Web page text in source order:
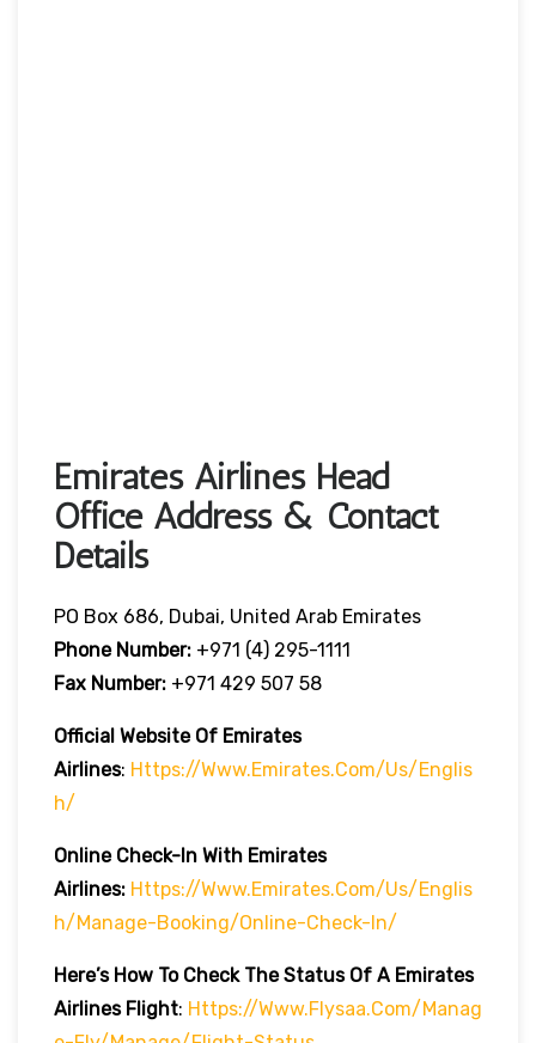
Emirates Airlines Head
Office Address & Contact
Details
PO Box 686, Dubai, United Arab Emirates
Phone Number: +971 (4) 295-1111
Fax Number: +971 429 507 58
Official Website Of Emirates
Airlines: Https://www.emirates.com/us/englis
H/
Online Check-In With Emirates
Airlines: Https://www.emirates.com/us/englis
H/manage-Booking/online-Check-In/
Here’s How To Check The Status Of A Emirates
Airlines Flight: Https://www.flysaa.com/manag